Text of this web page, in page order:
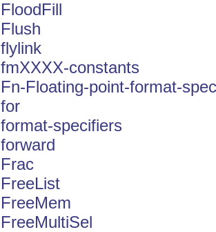
FloodFill
Flush
flylink
fmXXXX-constants
Fn-Floating-point-format-
for
format-specifiers
forward
Frac
FreeList
FreeMem
FreeMultiSel